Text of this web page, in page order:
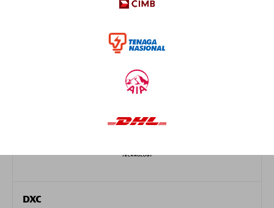
Services Endorsed Partner, SaaS Upgrade
DXC